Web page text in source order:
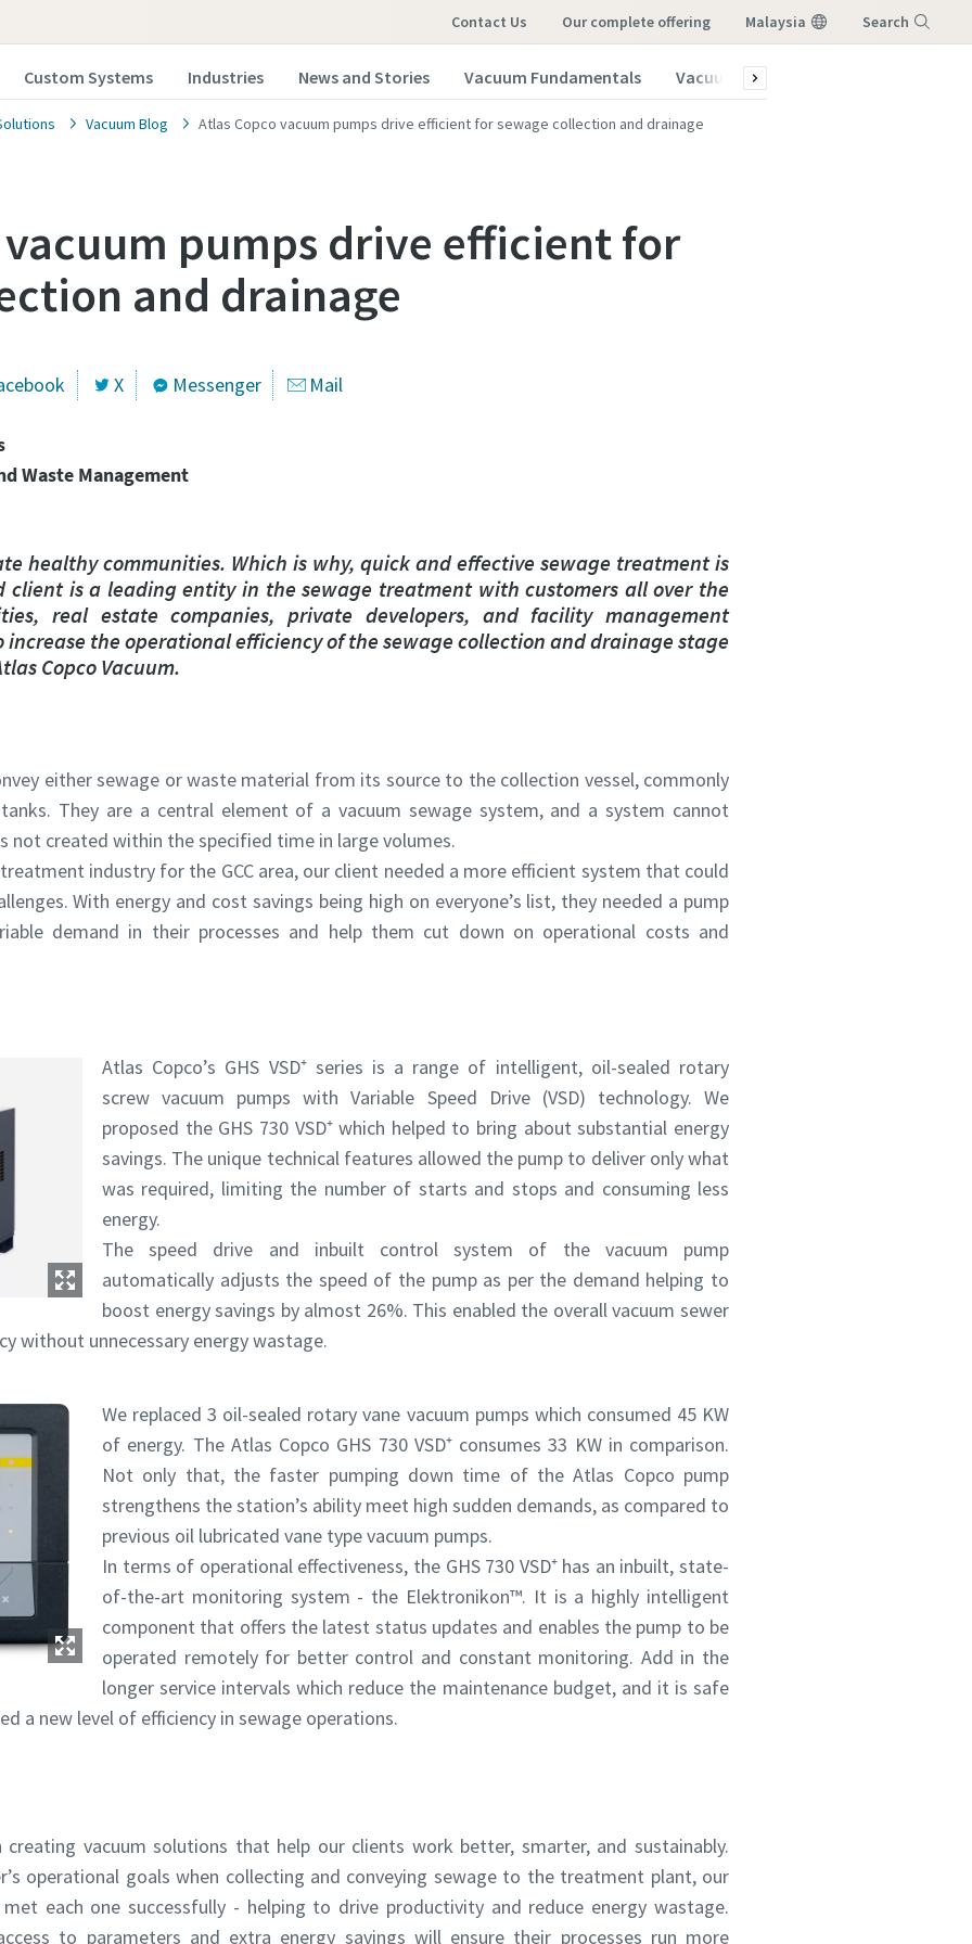
Contact Us our complete offering Malaysia Search
Custom Systems Industries News and Stories Vacuum Fundamentals Vacuum Blog
Vacuum Blog Atlas Copco vacuum pumps drive efficient for sewage collection and drainage
vacuum pumps drive efficient for
and drainage
X Messenger Mail
Waste Management
healthy communities. Which is why, quick and effective sewage treatment is
client is a leading entity in the sewage treatment with customers all over the
real estate companies, private developers, and facility management
increase the operational efficiency of the sewage collection and drainage stage
Copco Vacuum.
either sewage or waste material from its source to the collection vessel, commonly
They are a central element of a vacuum sewage system, and a system cannot
not created within the specified time in large volumes.
industry for the GCC area, our client needed a more efficient system that could
With energy and cost savings being high on everyone’s list, they needed a pump
demand in their processes and help them cut down on operational costs and
Atlas Copco’s GHS VSD⁺ series is a range of intelligent, oil-sealed rotary
screw vacuum pumps with Variable Speed Drive (VSD) technology. We
proposed the GHS 730 VSD⁺ which helped to bring about substantial energy
savings. The unique technical features allowed the pump to deliver only what
was required, limiting the number of starts and stops and consuming less
energy.
The speed drive and inbuilt control system of the vacuum pump
automatically adjusts the speed of the pump as per the demand helping to
boost energy savings by almost 26%. This enabled the overall vacuum sewer
without unnecessary energy wastage.
We replaced 3 oil-sealed rotary vane vacuum pumps which consumed 45 KW
of energy. The Atlas Copco GHS 730 VSD⁺ consumes 33 KW in comparison.
Not only that, the faster pumping down time of the Atlas Copco pump
strengthens the station’s ability meet high sudden demands, as compared to
previous oil lubricated vane type vacuum pumps.
In terms of operational effectiveness, the GHS 730 VSD⁺ has an inbuilt, state-
of-the-art monitoring system - the Elektronikon™. It is a highly intelligent
component that offers the latest status updates and enables the pump to be
operated remotely for better control and constant monitoring. Add in the
longer service intervals which reduce the maintenance budget, and it is safe
a new level of efficiency in sewage operations.
creating vacuum solutions that help our clients work better, smarter, and sustainably.
operational goals when collecting and conveying sewage to the treatment plant, our
met each one successfully - helping to drive productivity and reduce energy wastage.
to parameters and extra energy savings will ensure their processes run more
our vacuum pump experts
has a dedicated team to advise you on vacuum
with an (*) are mandatory
information
or ZIP
or Request
By submitting this request, Atlas Copco will be able to contact you
through the collected information. More information can be found in
I agree to receive notification about new products, events and
special promotions from Atlas Copco Vacuum.
our vacuum pump experts
has a dedicated team to advise you on vacuum
with an (*) are mandatory
information
or ZIP
or Request
By submitting this request, Atlas Copco will be able to contact you
through the collected information. More information can be found in
I agree to receive notification about new products, events and
special promotions from Atlas Copco Vacuum.